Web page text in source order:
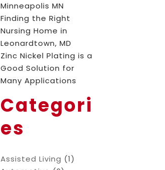
Minneapolis MN
Finding the Right
Nursing Home in
Leonardtown, MD
Zinc Nickel Plating is a
Good Solution for
Many Applications
Categori
es
Assisted Living (1)